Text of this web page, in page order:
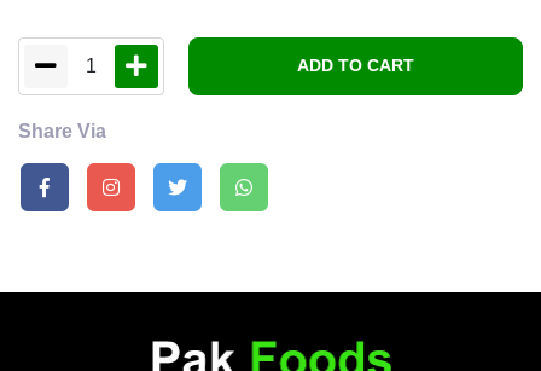
1 ADD TO CART
Share Via